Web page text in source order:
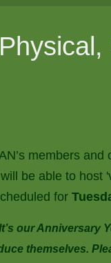
members
be able to host
for
our Anniversary
themselves.